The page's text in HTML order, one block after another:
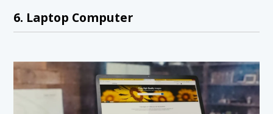
6. Laptop Computer